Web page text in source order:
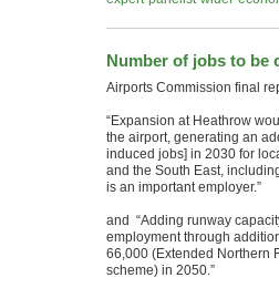
Number of jobs to be
Airports Commission final
“Expansion at Heathrow
the airport, generating an
induced jobs] in 2030 for
and the South East,
is an important employer.”
and “Adding runway
employment through
66,000 (Extended Northern
scheme) in 2050.”